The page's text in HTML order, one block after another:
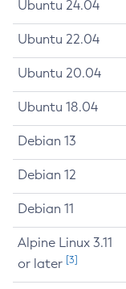
Ubuntu 24.04
Ubuntu 22.04
Ubuntu 20.04
Ubuntu 18.04
Debian 13
Debian 12
Debian 11
Alpine Linux 3.11
or later [3]